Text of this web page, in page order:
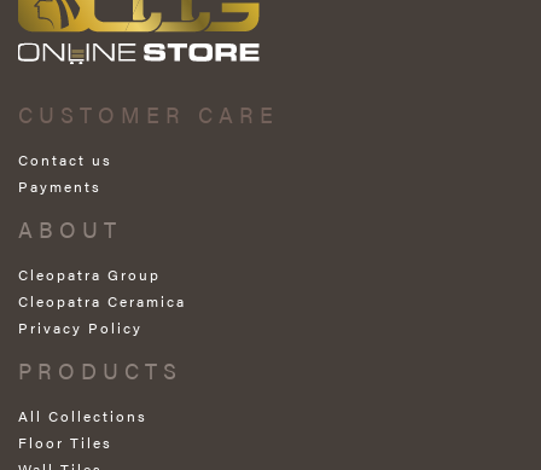
CUSTOMER CARE
Contact us
Payments
ABOUT
Cleopatra Group
Cleopatra Ceramica
Privacy Policy
PRODUCTS
All Collections
Floor Tiles